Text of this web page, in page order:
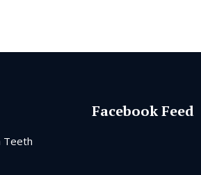
Teeth
Facebook Feed